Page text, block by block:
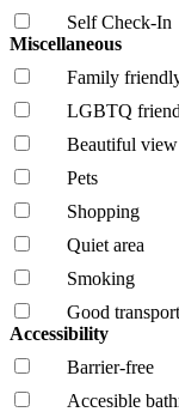
Self Check-In
Miscellaneous
Family
LGBTQ
Beautiful view
Pets
Shopping
Quiet area
Smoking
Good
Accessibility
Barrier-free
Accesible